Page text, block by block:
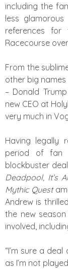
including the
less
references
Racecourse
From the
other big
– Donald
new CEO at
very much in
Having legally
period of fan
blockbuster
Deadpool, It’s
Mythic Quest
Andrew is
the new
involved,
“I’m sure a
as I’m not